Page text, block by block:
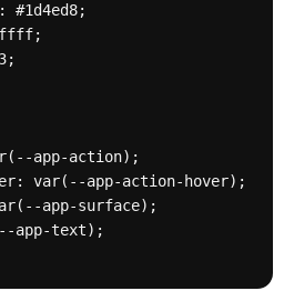
#1d4ed8;
app-action);
var(--app-action-hover);
app-surface);
app-text);